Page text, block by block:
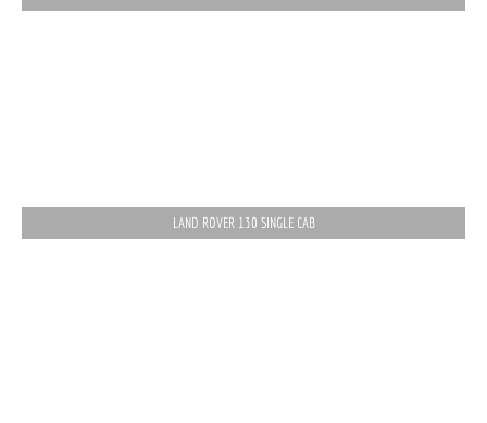
LAND ROVER 130 SINGLE CAB